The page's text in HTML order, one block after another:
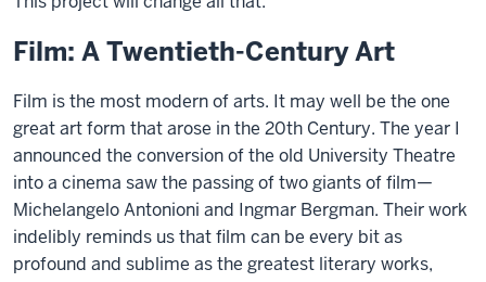
Film: A Twentieth-Century Art
Film is the most modern of arts. It may well be the one
great art form that arose in the 20th Century. The year I
announced the conversion of the old University Theatre
into a cinema saw the passing of two giants of film—
Michelangelo Antonioni and Ingmar Bergman. Their work
indelibly reminds us that film can be every bit as
profound and sublime as the greatest literary works,